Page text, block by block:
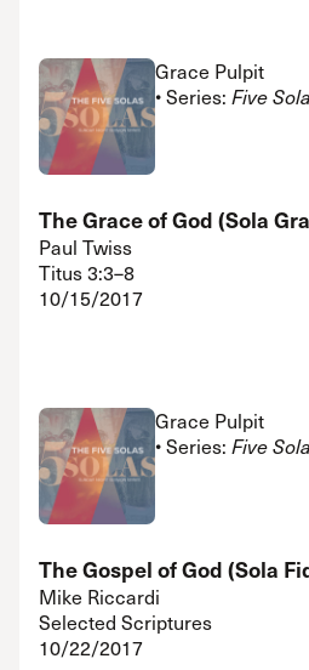
Grace Pulpit
• Series: Five
The Grace of God (Sola
Paul Twiss
Titus 3:3–8
10/15/2017
Grace Pulpit
• Series: Five
The Gospel of God (Sola
Mike Riccardi
Selected Scriptures
10/22/2017